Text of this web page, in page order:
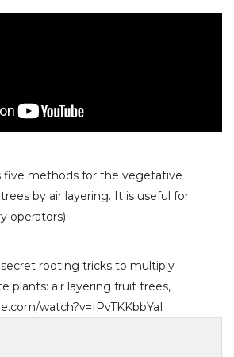
five methods for the vegetative
by air layering. It is useful for
operators).
secret rooting tricks to multiply
plants: air layering fruit trees,
watch?v=IPvTKKbbYaI